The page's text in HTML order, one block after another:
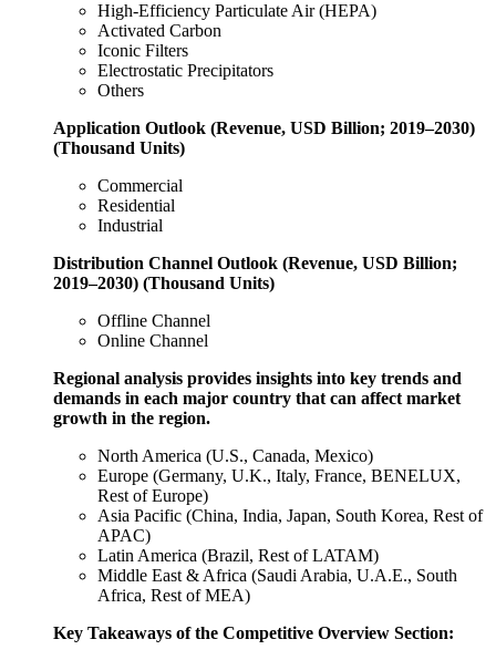
High-Efficiency Particulate Air (HEPA)
Activated Carbon
Iconic Filters
Electrostatic Precipitators
Others
Application Outlook (Revenue, USD Billion; 2019–2030)
(Thousand Units)
Commercial
Residential
Industrial
Distribution Channel Outlook (Revenue, USD Billion;
2019–2030) (Thousand Units)
Offline Channel
Online Channel
Regional analysis provides insights into key trends and
demands in each major country that can affect market
growth in the region.
North America (U.S., Canada, Mexico)
Europe (Germany, U.K., Italy, France, BENELUX,
Rest of Europe)
Asia Pacific (China, India, Japan, South Korea, Rest of
APAC)
Latin America (Brazil, Rest of LATAM)
Middle East & Africa (Saudi Arabia, U.A.E., South
Africa, Rest of MEA)
Key Takeaways of the Competitive Overview Section: